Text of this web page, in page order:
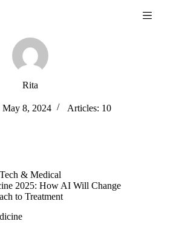
Rita
May 8, 2024 Articles: 10
& Medical
2025: How AI Will Change
to Treatment